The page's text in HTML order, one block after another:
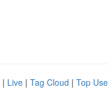
| Live | Tag Cloud | Top